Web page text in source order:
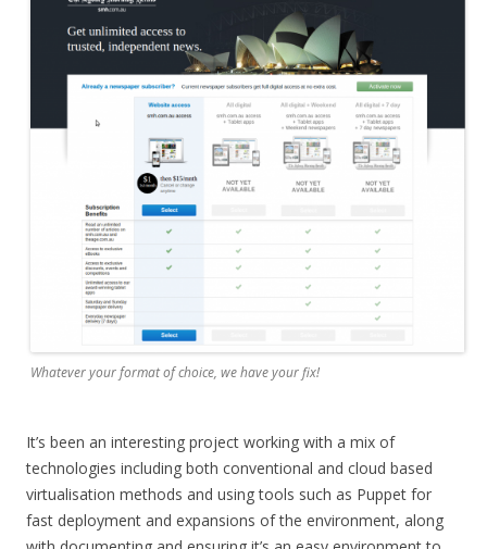
Whatever your format of choice, we have your fix!
It’s been an interesting project working with a mix of
technologies including both conventional and cloud based
virtualisation methods and using tools such as Puppet for
fast deployment and expansions of the environment, along